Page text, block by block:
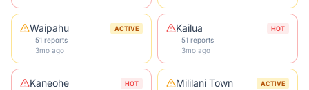
Waipahu ACTIVE
51 reports
3mo ago
Kailua HOT
51 reports
3mo ago
Kaneohe HOT Mililani Town ACTIVE